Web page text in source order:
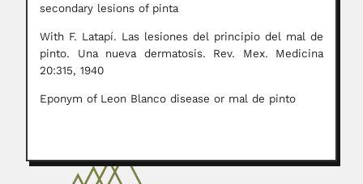
secondary lesions of pinta
With F. Latapí. Las lesiones del principio del mal de
pinto. Una nueva dermatosis. Rev. Mex. Medicina
20:315, 1940
Eponym of Leon Blanco disease or mal de pinto